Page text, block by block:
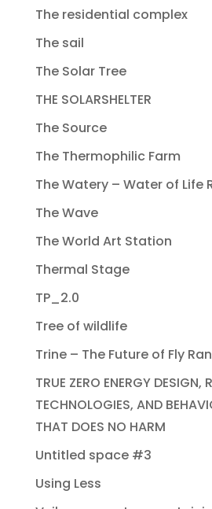
The residential complex
The sail
The Solar Tree
THE SOLARSHELTER
The Source
The Thermophilic Farm
The Watery – Water of Life
The Wave
The World Art Station
Thermal Stage
TP_2.0
Tree of wildlife
Trine – The Future of Fly
TRUE ZERO ENERGY DESIGN,
TECHNOLOGIES, AND
THAT DOES NO HARM
Untitled space #3
Using Less